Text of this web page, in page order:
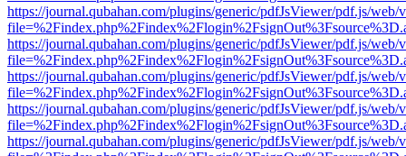
https://journal.qubahan.com/plugins/generic/pdfJsViewer/pdf.js/web/
https://journal.qubahan.com/plugins/generic/pdfJsViewer/pdf.js/web/
https://journal.qubahan.com/plugins/generic/pdfJsViewer/pdf.js/web/
https://journal.qubahan.com/plugins/generic/pdfJsViewer/pdf.js/web/
https://journal.qubahan.com/plugins/generic/pdfJsViewer/pdf.js/web/